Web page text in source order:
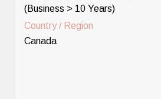
(Business > 10 Years)
Country / Region
Canada